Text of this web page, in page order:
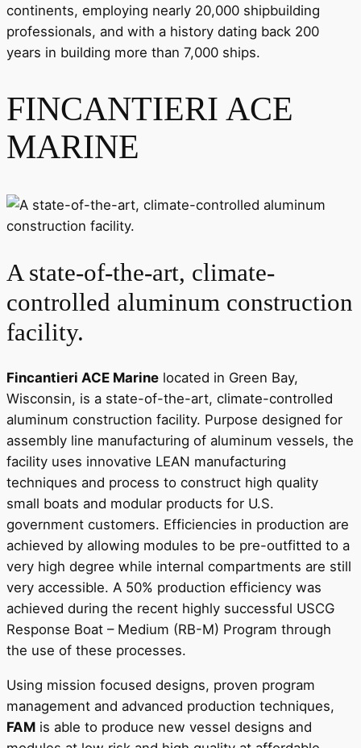
continents, employing nearly 20,000 shipbuilding
professionals, and with a history dating back 200
years in building more than 7,000 ships.
FINCANTIERI ACE
MARINE
A state-of-the-art, climate-
controlled aluminum construction
facility.
Fincantieri ACE Marine located in Green Bay,
Wisconsin, is a state-of-the-art, climate-controlled
aluminum construction facility. Purpose designed for
assembly line manufacturing of aluminum vessels, the
facility uses innovative LEAN manufacturing
techniques and process to construct high quality
small boats and modular products for U.S.
government customers. Efficiencies in production are
achieved by allowing modules to be pre-outfitted to a
very high degree while internal compartments are still
very accessible. A 50% production efficiency was
achieved during the recent highly successful USCG
Response Boat – Medium (RB-M) Program through
the use of these processes.
Using mission focused designs, proven program
management and advanced production techniques,
FAM is able to produce new vessel designs and